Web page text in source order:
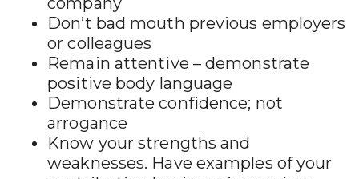
Don’t bad mouth previous employers
or colleagues
Remain attentive – demonstrate
positive body language
Demonstrate confidence; not
arrogance
Know your strengths and
weaknesses. Have examples of your